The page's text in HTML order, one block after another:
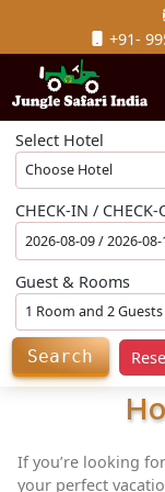
+91-
Select Hotel
CHECK-IN /
Guest & Rooms